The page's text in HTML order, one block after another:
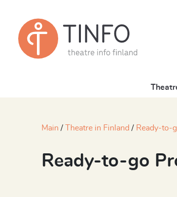
Main Theatre in Finland Ready-to-
Ready-to-go